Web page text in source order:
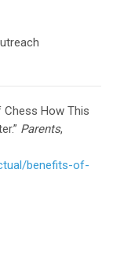
Chess How This
Parents,
benefits-of-